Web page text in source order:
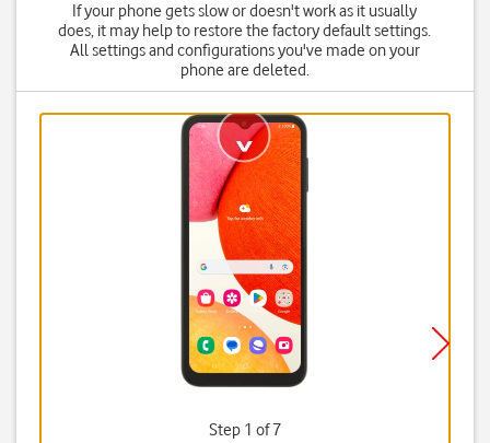
If your phone gets slow or doesn't work as it usually
does, it may help to restore the factory default settings.
All settings and configurations you've made on your
phone are deleted.
Step 1 of 7